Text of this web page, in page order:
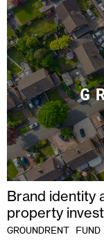
Brand identity
property
GROUNDRENT FUND